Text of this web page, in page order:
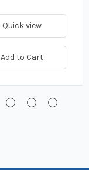
Quick view
Add to Cart